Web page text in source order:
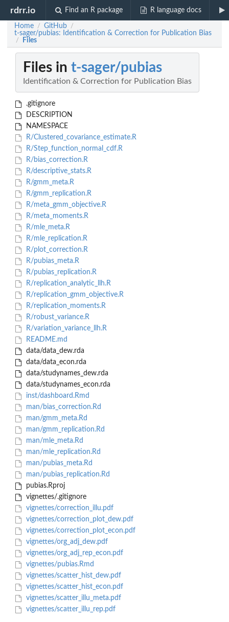
rdrr.io Find an R package R language docs
Home / GitHub /
t-sager/pubias: Identification & Correction for Publication Bias
/ Files
Files in t-sager/pubias
Identification & Correction for Publication Bias
.gitignore
DESCRIPTION
NAMESPACE
R/Clustered_covariance_estimate.R
R/Step_function_normal_cdf.R
R/bias_correction.R
R/descriptive_stats.R
R/gmm_meta.R
R/gmm_replication.R
R/meta_gmm_objective.R
R/meta_moments.R
R/mle_meta.R
R/mle_replication.R
R/plot_correction.R
R/pubias_meta.R
R/pubias_replication.R
R/replication_analytic_llh.R
R/replication_gmm_objective.R
R/replication_moments.R
R/robust_variance.R
R/variation_variance_llh.R
README.md
data/data_dew.rda
data/data_econ.rda
data/studynames_dew.rda
data/studynames_econ.rda
inst/dashboard.Rmd
man/bias_correction.Rd
man/gmm_meta.Rd
man/gmm_replication.Rd
man/mle_meta.Rd
man/mle_replication.Rd
man/pubias_meta.Rd
man/pubias_replication.Rd
pubias.Rproj
vignettes/.gitignore
vignettes/correction_illu.pdf
vignettes/correction_plot_dew.pdf
vignettes/correction_plot_econ.pdf
vignettes/org_adj_dew.pdf
vignettes/org_adj_rep_econ.pdf
vignettes/pubias.Rmd
vignettes/scatter_hist_dew.pdf
vignettes/scatter_hist_econ.pdf
vignettes/scatter_illu_meta.pdf
vignettes/scatter_illu_rep.pdf